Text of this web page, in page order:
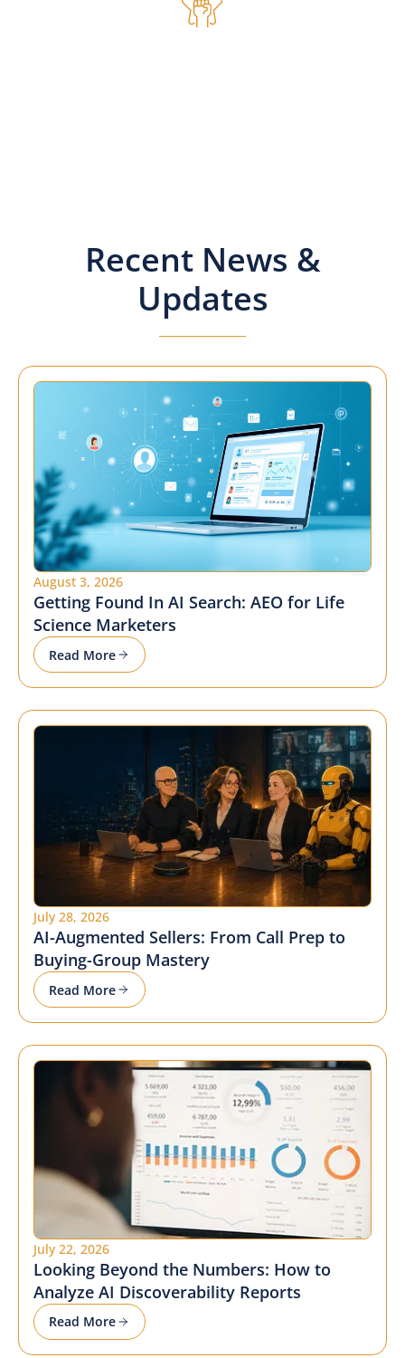
Recent News &
Updates
August 3, 2026
Getting Found In AI Search: AEO for Life
Science Marketers
Read More
July 28, 2026
AI-Augmented Sellers: From Call Prep to
Buying-Group Mastery
Read More
July 22, 2026
Looking Beyond the Numbers: How to
Analyze AI Discoverability Reports
Read More